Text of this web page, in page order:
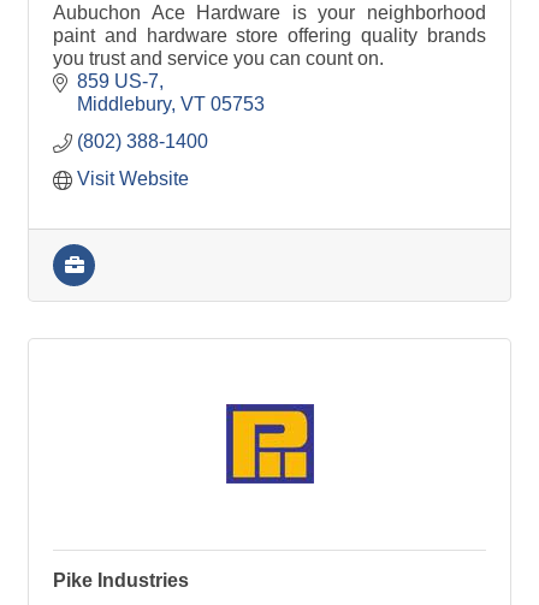
Aubuchon Ace Hardware is your neighborhood
paint and hardware store offering quality brands
you trust and service you can count on.
859 US-7
Middlebury VT 05753
(802) 388-1400
Visit Website
Pike Industries